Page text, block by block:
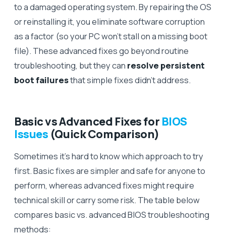
to a damaged operating system. By repairing the OS
or reinstalling it, you eliminate software corruption
as a factor (so your PC won’t stall on a missing boot
file). These advanced fixes go beyond routine
troubleshooting, but they can resolve persistent
boot failuresthat simple fixes didn’t address.
Basic vs Advanced Fixes for BIOS
Issues (Quick Comparison)
Sometimes it’s hard to know which approach to try
first. Basic fixes are simpler and safe for anyone to
perform, whereas advanced fixes might require
technical skill or carry some risk. The table below
compares basic vs. advanced BIOS troubleshooting
methods: